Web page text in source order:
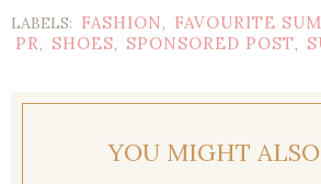
LABELS: FASHION, FAVOURITE
PR, SHOES, SPONSORED POST,
YOU MIGHT